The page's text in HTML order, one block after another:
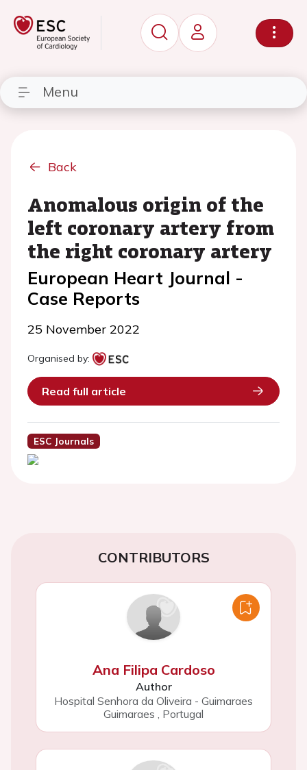
Menu
Back
Anomalous origin of the
left coronary artery from
the right coronary artery
European Heart Journal -
Case Reports
25 November 2022
Organised by:
Read full article
ESC Journals
CONTRIBUTORS
Ana Filipa Cardoso
Author
Hospital Senhora da Oliveira - Guimaraes
Guimaraes
Portugal